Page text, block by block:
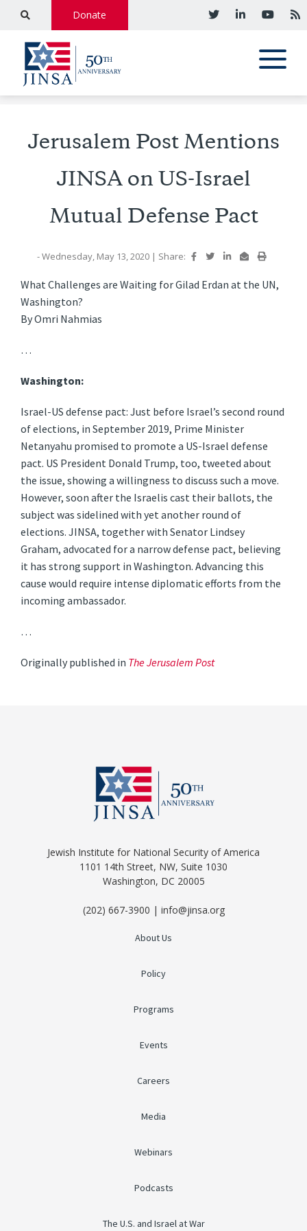
Donate
Jerusalem Post Mentions
JINSA on US-Israel
Mutual Defense Pact
- Wednesday, May 13, 2020 | Share:
What Challenges are Waiting for Gilad Erdan at the UN,
Washington?
By Omri Nahmias
…
Washington:
Israel-US defense pact: Just before Israel’s second round
of elections, in September 2019, Prime Minister
Netanyahu promised to promote a US-Israel defense
pact. US President Donald Trump, too, tweeted about
the issue, showing a willingness to discuss such a move.
However, soon after the Israelis cast their ballots, the
subject was sidelined with yet another round of
elections. JINSA, together with Senator Lindsey
Graham, advocated for a narrow defense pact, believing
it has strong support in Washington. Advancing this
cause would require intense diplomatic efforts from the
incoming ambassador.
…
Originally published in The Jerusalem Post
Jewish Institute for National Security of America
1101 14th Street, NW, Suite 1030
Washington, DC 20005
(202) 667-3900 | info@jinsa.org
About Us
Policy
Programs
Events
Careers
Media
Webinars
Podcasts
The U.S. and Israel at War